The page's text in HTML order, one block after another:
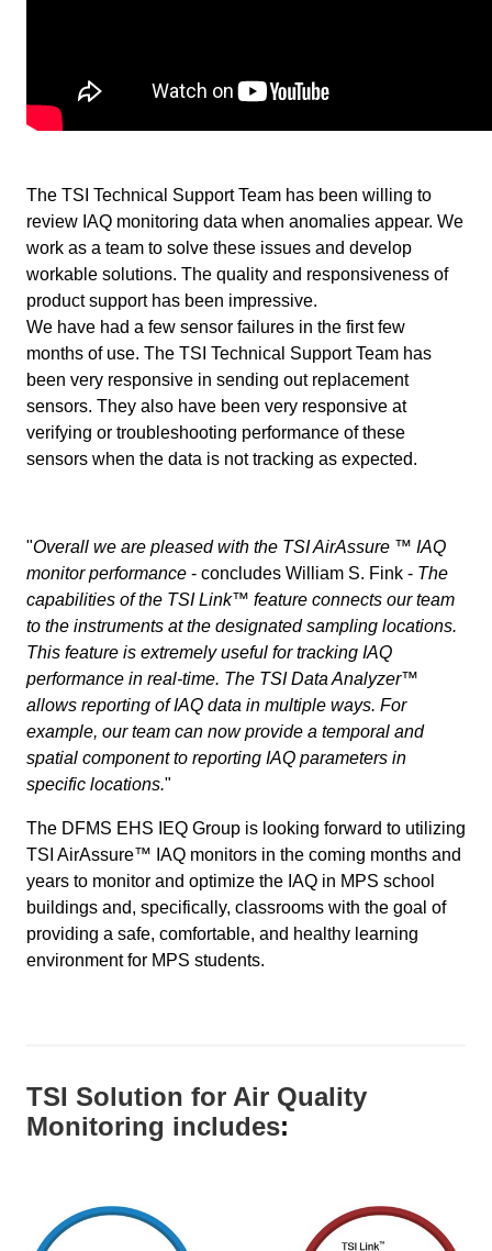
The TSI Technical Support Team has been willing to
review IAQ monitoring data when anomalies appear. We
work as a team to solve these issues and develop
workable solutions. The quality and responsiveness of
product support has been impressive.
We have had a few sensor failures in the first few
months of use. The TSI Technical Support Team has
been very responsive in sending out replacement
sensors. They also have been very responsive at
verifying or troubleshooting performance of these
sensors when the data is not tracking as expected.
"Overall we are pleased with the TSI AirAssure ™ IAQ
monitor performance - concludes William S. Fink - The
capabilities of the TSI Link™ feature connects our team
to the instruments at the designated sampling locations.
This feature is extremely useful for tracking IAQ
performance in real-time. The TSI Data Analyzer™
allows reporting of IAQ data in multiple ways. For
example, our team can now provide a temporal and
spatial component to reporting IAQ parameters in
specific locations."
The DFMS EHS IEQ Group is looking forward to utilizing
TSI AirAssure™ IAQ monitors in the coming months and
years to monitor and optimize the IAQ in MPS school
buildings and, specifically, classrooms with the goal of
providing a safe, comfortable, and healthy learning
environment for MPS students.
TSI Solution for Air Quality
Monitoring includes: